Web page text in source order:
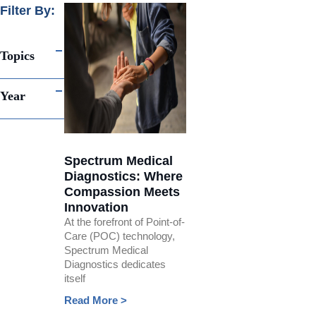
Filter By:
Topics
Year
Spectrum Medical
Diagnostics: Where
Compassion Meets
Innovation
At the forefront of Point-of-
Care (POC) technology,
Spectrum Medical
Diagnostics dedicates
itself
Read More >